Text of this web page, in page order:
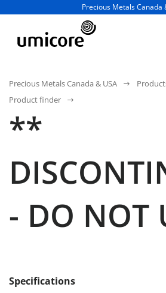
Business unit / dept.:
Precious Metals Canada
Precious Metals Canada & USA
Product finder
**
- DO NOT
Specifications